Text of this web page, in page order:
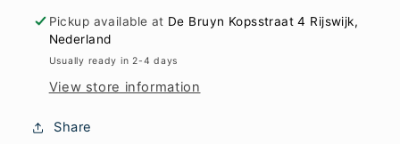
47x64x7.7cm47x64x7.7cm
Pickup available at De Bruyn Kopsstraat 4 Rijswijk,
Nederland
Usually ready in 2-4 days
View store information
Share